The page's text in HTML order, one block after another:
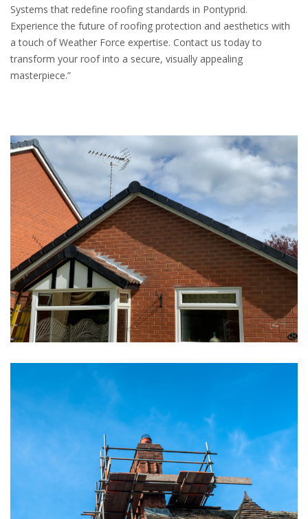
Systems that redefine roofing standards in Pontyprid.
Experience the future of roofing protection and aesthetics with
a touch of Weather Force expertise. Contact us today to
transform your roof into a secure, visually appealing
masterpiece.”